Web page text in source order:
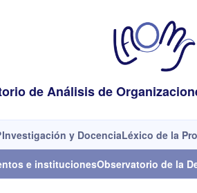
de Análisis de
Investigación y DocenciaLéxico de la
e institucionesObservatorio de la